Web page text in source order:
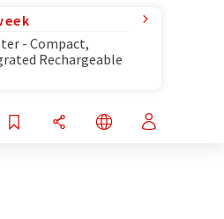
- Compact,
Rechargeable